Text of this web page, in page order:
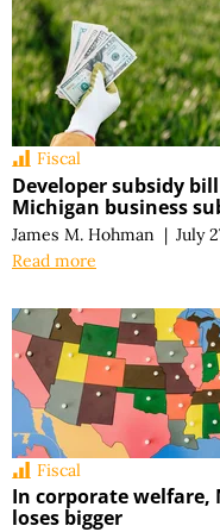
Fiscal
Developer subsidy
Michigan business
James M. Hohman | July
Read more
Fiscal
In corporate welfare,
loses bigger